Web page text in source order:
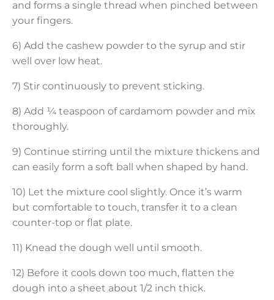
and forms a single thread when pinched between
your fingers.
6) Add the cashew powder to the syrup and stir
well over low heat.
7) Stir continuously to prevent sticking.
8) Add ¼ teaspoon of cardamom powder and mix
thoroughly.
9) Continue stirring until the mixture thickens and
can easily form a soft ball when shaped by hand.
10) Let the mixture cool slightly. Once it’s warm
but comfortable to touch, transfer it to a clean
counter-top or flat plate.
11) Knead the dough well until smooth.
12) Before it cools down too much, flatten the
dough into a sheet about 1/2 inch thick.